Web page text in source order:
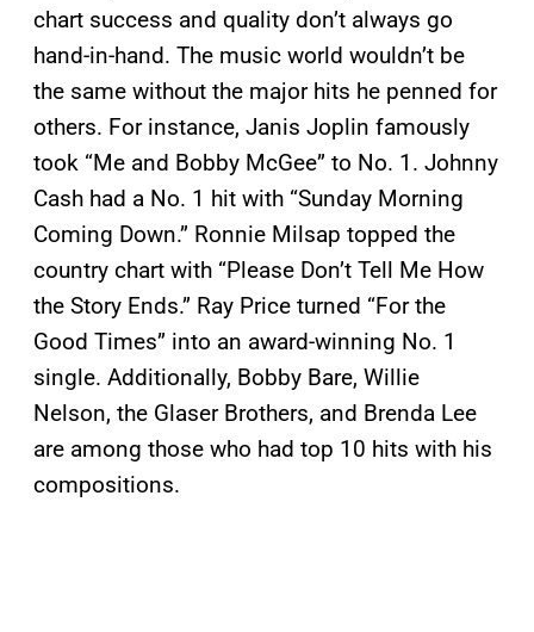
chart success and quality don’t always go
hand-in-hand. The music world wouldn’t be
the same without the major hits he penned for
others. For instance, Janis Joplin famously
took “Me and Bobby McGee” to No. 1. Johnny
Cash had a No. 1 hit with “Sunday Morning
Coming Down.” Ronnie Milsap topped the
country chart with “Please Don’t Tell Me How
the Story Ends.” Ray Price turned “For the
Good Times” into an award-winning No. 1
single. Additionally, Bobby Bare, Willie
Nelson, the Glaser Brothers, and Brenda Lee
are among those who had top 10 hits with his
compositions.